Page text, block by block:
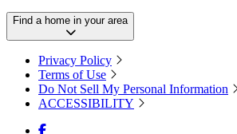
Find a home in your area
Privacy Policy
Terms of Use
Do Not Sell My Personal Information
ACCESSIBILITY